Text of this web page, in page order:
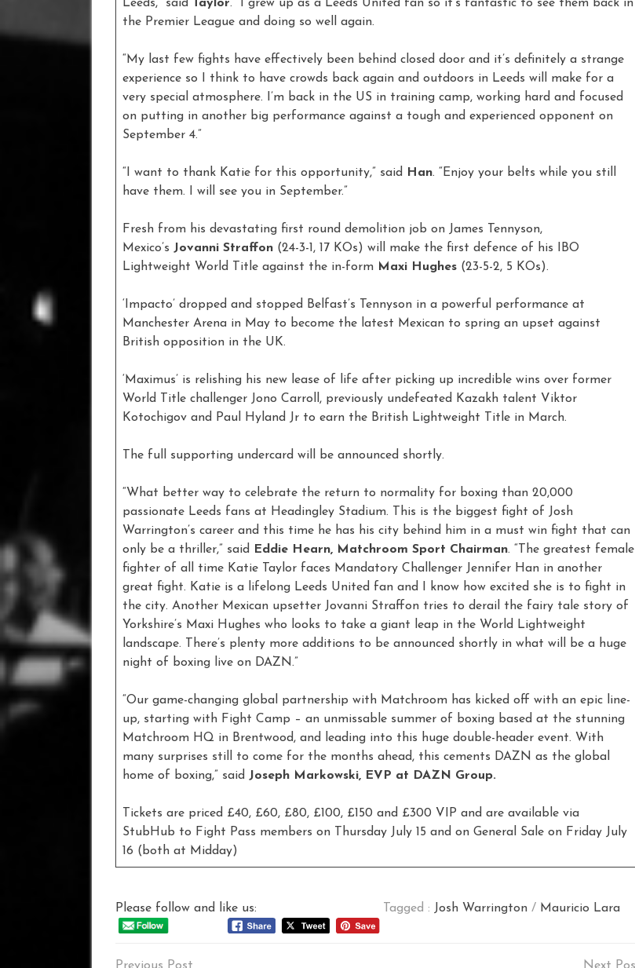
Leeds,” said Taylor. “I grew up as a Leeds United fan so it’s fantastic to see them back in
the Premier League and doing so well again.
“My last few fights have effectively been behind closed door and it’s definitely a strange
experience so I think to have crowds back again and outdoors in Leeds will make for a
very special atmosphere. I’m back in the US in training camp, working hard and focused
on putting in another big performance against a tough and experienced opponent on
September 4.”
“I want to thank Katie for this opportunity,” said Han. “Enjoy your belts while you still
have them. I will see you in September.”
Fresh from his devastating first round demolition job on James Tennyson,
Mexico’s Jovanni Straffon (24-3-1, 17 KOs) will make the first defence of his IBO
Lightweight World Title against the in-form Maxi Hughes (23-5-2, 5 KOs).
‘Impacto’ dropped and stopped Belfast’s Tennyson in a powerful performance at
Manchester Arena in May to become the latest Mexican to spring an upset against
British opposition in the UK.
‘Maximus’ is relishing his new lease of life after picking up incredible wins over former
World Title challenger Jono Carroll, previously undefeated Kazakh talent Viktor
Kotochigov and Paul Hyland Jr to earn the British Lightweight Title in March.
The full supporting undercard will be announced shortly.
“What better way to celebrate the return to normality for boxing than 20,000
passionate Leeds fans at Headingley Stadium. This is the biggest fight of Josh
Warrington’s career and this time he has his city behind him in a must win fight that can
only be a thriller,” said
Eddie Hearn, Matchroom Sport Chairman. “The greatest female
fighter of all time Katie Taylor faces Mandatory Challenger Jennifer Han in another
great fight. Katie is a lifelong Leeds United fan and I know how excited she is to fight in
the city. Another Mexican upsetter Jovanni Straffon tries to derail the fairy tale story of
Yorkshire’s Maxi Hughes who looks to take a giant leap in the World Lightweight
landscape. There’s plenty more additions to be announced shortly in what will be a huge
night of boxing live on DAZN.”
“Our game-changing global partnership with Matchroom has kicked off with an epic line-
up, starting with Fight Camp – an unmissable summer of boxing based at the stunning
Matchroom HQ in Brentwood, and leading into this huge double-header event. With
many surprises still to come for the months ahead, this cements DAZN as the global
home of boxing,” said Joseph Markowski, EVP at DAZN Group.
Tickets are priced £40, £60, £80, £100, £150 and £300 VIP and are available via
StubHub to Fight Pass members on Thursday July 15 and on General Sale on Friday July
16 (both at Midday)
Please follow and like us: Tagged : Josh Warrington/ Mauricio Lara
Post